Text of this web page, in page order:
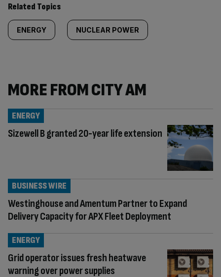
Related Topics
ENERGY NUCLEAR POWER
MORE FROM CITY AM
Sizewell B granted 20-year life extension
ENERGY
Westinghouse and Amentum Partner to Expand
Delivery Capacity for APX Fleet Deployment
BUSINESS WIRE
Grid operator issues fresh heatwave
warning over power supplies
ENERGY